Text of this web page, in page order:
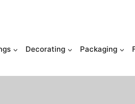
Decorating Packaging